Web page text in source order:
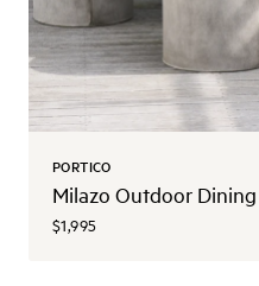
PORTICO
Milazo Outdoor
$1,995